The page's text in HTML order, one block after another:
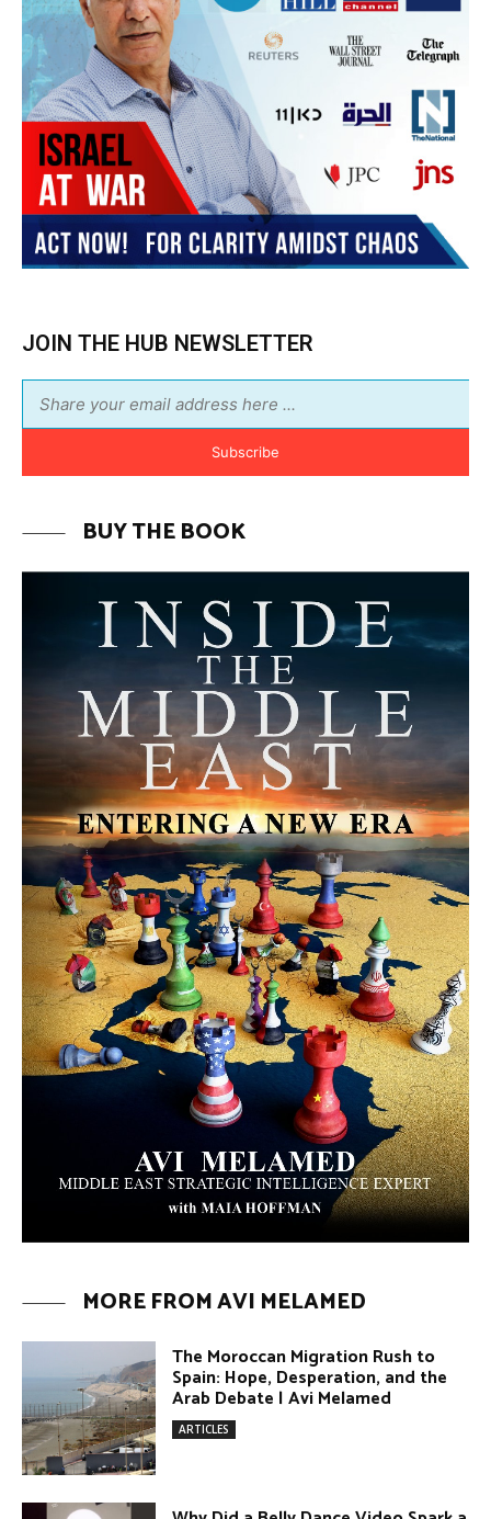
BUY THE BOOK
MORE FROM AVI MELAMED
The Moroccan Migration Rush to
Spain: Hope, Desperation, and the
Arab Debate | Avi Melamed
ARTICLES
Why Did a Belly Dance Video Spark a
Public Uproar in Egypt? | Avi
Melamed
ARTICLES
Umm Kulthum: The Greatest Arab
Singer and Israel | Avi Melamed
Lens of Middle Eastern Discourse |
Avi Melamed
ARTICLES
Melamed